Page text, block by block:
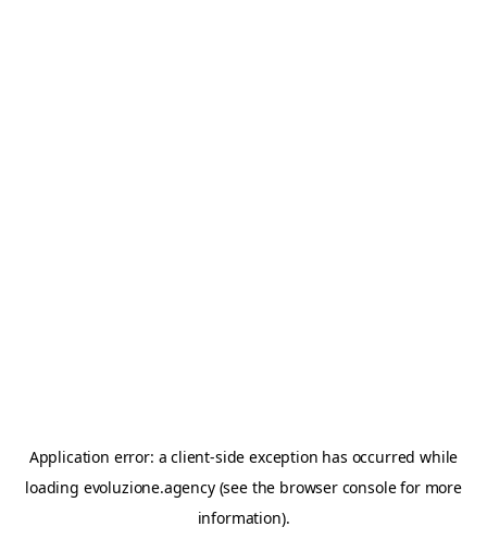
Application error: aclient-side exception has occurred while
loading evoluzione.agency(see the browser consolefor more
information).